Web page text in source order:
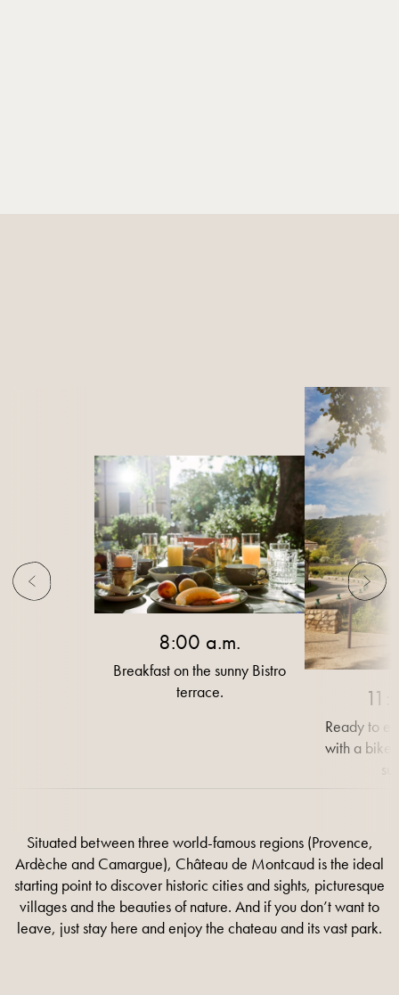
8:00 a.m.
Breakfast on the sunny Bistro
terrace.
Ready to
with a bike
Situated between three world-famous regions (Provence,
Ardèche and Camargue), Château de Montcaud is the ideal
starting point to discover historic cities and sights, picturesque
villages and the beauties of nature. And if you don’t want to
leave, just stay here and enjoy the chateau and its vast park.